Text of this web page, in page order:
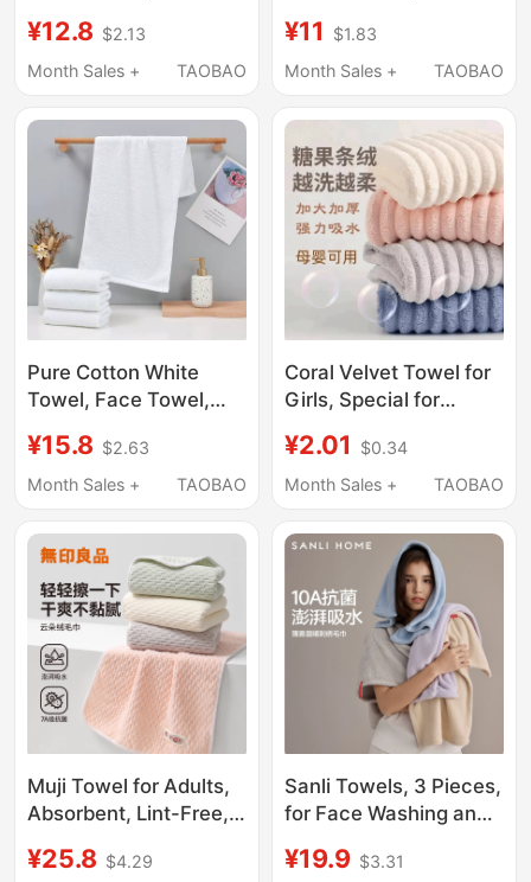
Towel, Thickened,
Absorbent, Soft, Gift
¥12.8 $2.13
Month Sales +
TAOBAO
Towels for Bathing,
Pure Cotton Towels for
Guesthouses, Cleaning
Supplies for
Homestays
¥11
$1.83
Month Sales +
TAOBAO
Pure Cotton White
Towel, Face Towel,
Cotton, Soft,
Absorbent, Lint-Free,
Bath Towel
¥15.8 $2.63
Month Sales +
TAOBAO
Coral Velvet Towel for
Girls, Special for
Bathing, Thickened
Hair-Wiping and Water-
Shedding, Household
Winter Towel
¥2.01
$0.34
Month Sales +
TAOBAO
Muji Towel for Adults,
Absorbent, Lint-Free,
Hair, Hair Drying Towel,
¥25.8 $4.29
Sanli Towels, 3 Pieces,
for Face Washing and
Use, 10A Antibacterial,
¥19.9 $3.31